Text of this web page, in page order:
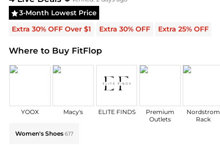
3-Month Lowest Price
Extra 30% OFF Over $1
Extra 30% OFF Extra 25% OFF
Where to Buy FitFlop
YOOX Macy's ELITE FINDS
Premium
Outlets
Nordstrom
Rack
Women's Shoes 617